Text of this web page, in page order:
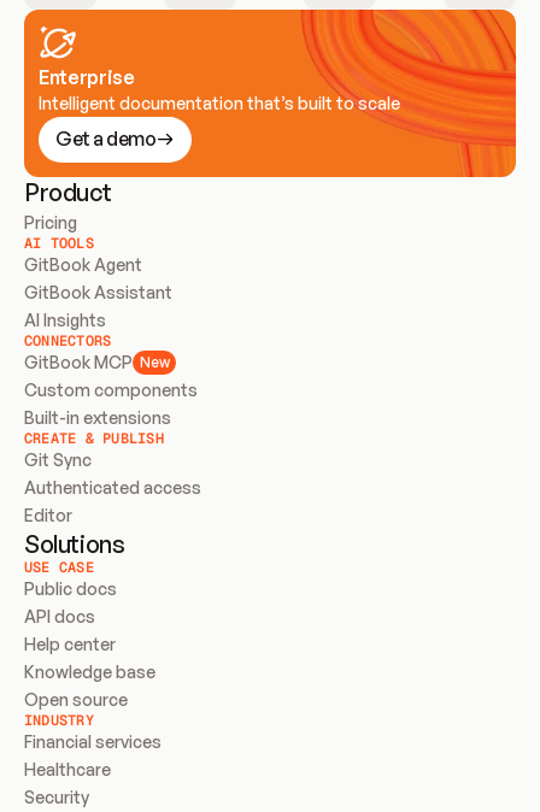
Enterprise
Intelligent documentation that’s built to scale
Get a demo
Product
Pricing
AI TOOLS
GitBook Agent
GitBook Assistant
AI Insights
CONNECTORS
GitBook MCP New
Custom components
Built-in extensions
CREATE & PUBLISH
Git Sync
Authenticated access
Editor
Solutions
USE CASE
Public docs
API docs
Help center
Knowledge base
Open source
INDUSTRY
Financial services
Healthcare
Security